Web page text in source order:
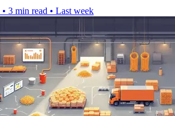
• 3 min read • Last week